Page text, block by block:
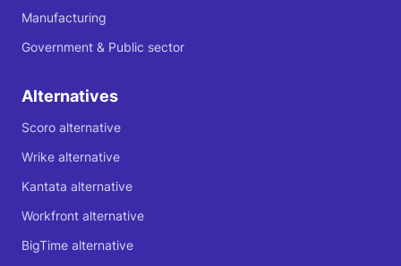
Manufacturing
Government & Public sector
Alternatives
Scoro alternative
Wrike alternative
Kantata alternative
Workfront alternative
BigTime alternative